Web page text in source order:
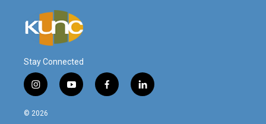
Stay Connected
i
n
s
y
o
f
a
l
i
© 2026